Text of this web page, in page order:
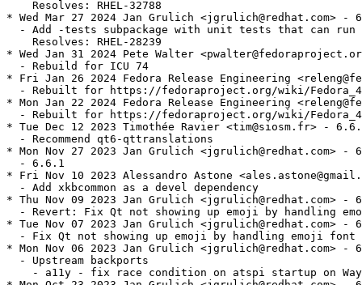
    Resolves: RHEL-32788
* Wed Mar 27 2024 Jan Grulich <jgrulich@redhat.com> -
- Add -tests subpackage with unit tests that can run
    Resolves: RHEL-28239
* Wed Jan 31 2024 Pete Walter
  - Rebuild for ICU 74
* Fri Jan 26 2024 Fedora Release Engineering
- Rebuilt for https://fedoraproject.org/wiki/
* Mon Jan 22 2024 Fedora Release Engineering
- Rebuilt for https://fedoraproject.org/wiki/
* Tue Dec 12 2023 Timothée Ravier <tim@siosm.fr> -
  - Recommend qt6-qttranslations
* Mon Nov 27 2023 Jan Grulich <jgrulich@redhat.com> -
  - 6.6.1
* Fri Nov 10 2023 Alessandro Astone
  - Add xkbcommon as a devel dependency
* Thu Nov 09 2023 Jan Grulich <jgrulich@redhat.com> -
- Revert: Fix Qt not showing up emoji by handling
* Tue Nov 07 2023 Jan Grulich <jgrulich@redhat.com> -
- Fix Qt not showing up emoji by handling emoji font
* Mon Nov 06 2023 Jan Grulich <jgrulich@redhat.com> -
  - Upstream backports
- a11y - fix race condition on atspi startup on